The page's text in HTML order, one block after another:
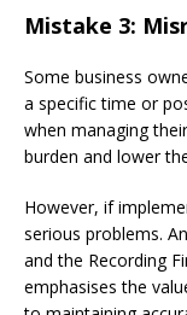
Mistake 3:
Some business
a specific time or
when managing
burden and lower
However, if
serious problems.
and the Recording
emphasises the